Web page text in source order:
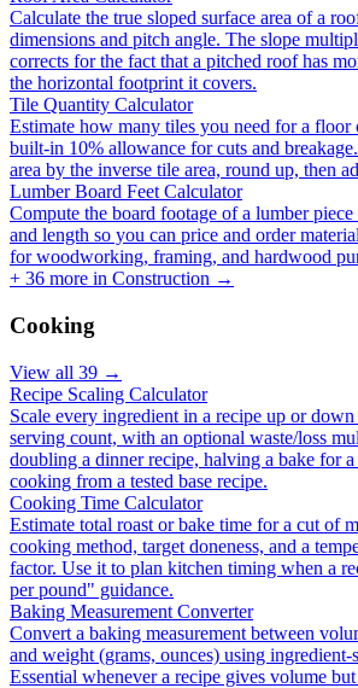
Calculate the true sloped surface area of a
dimensions and pitch angle. The slope
corrects for the fact that a pitched roof has
the horizontal footprint it covers.
Tile Quantity Calculator
Estimate how many tiles you need for a
built-in 10% allowance for cuts and
area by the inverse tile area, round up, then
Lumber Board Feet Calculator
Compute the board footage of a lumber
and length so you can price and order
for woodworking, framing, and hardwood
+ 36 more in Construction →
Cooking
View all 39 →
Recipe Scaling Calculator
Scale every ingredient in a recipe up or down
serving count, with an optional waste/loss
doubling a dinner recipe, halving a bake for
cooking from a tested base recipe.
Cooking Time Calculator
Estimate total roast or bake time for a cut of
cooking method, target doneness, and a
factor. Use it to plan kitchen timing when a
per pound" guidance.
Baking Measurement Converter
Convert a baking measurement between
and weight (grams, ounces) using ingredient-
Essential whenever a recipe gives volume